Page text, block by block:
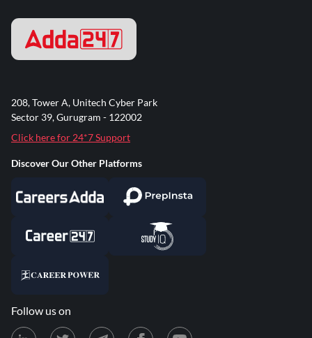
208, Tower A, Unitech Cyber Park
Sector 39, Gurugram - 122002
Click here for 24*7 Support
Discover Our Other Platforms
Follow us on